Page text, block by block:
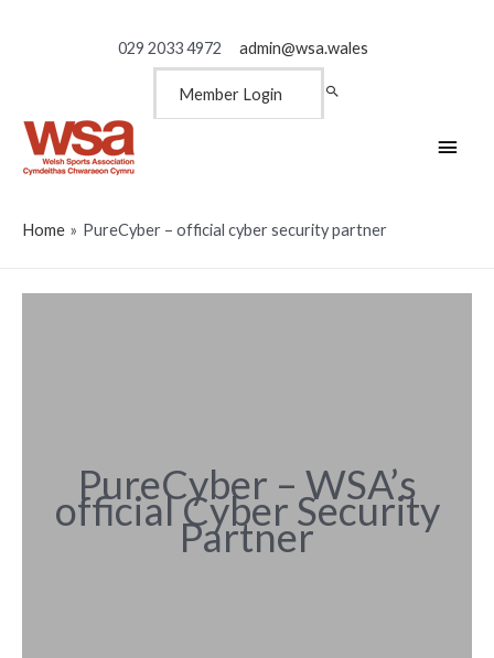
029 2033 4972 admin@wsa.wales
Member Login
Main
Home PureCyber – official cyber security partner
PureCyber – WSA’s
official Cyber Security
Partner